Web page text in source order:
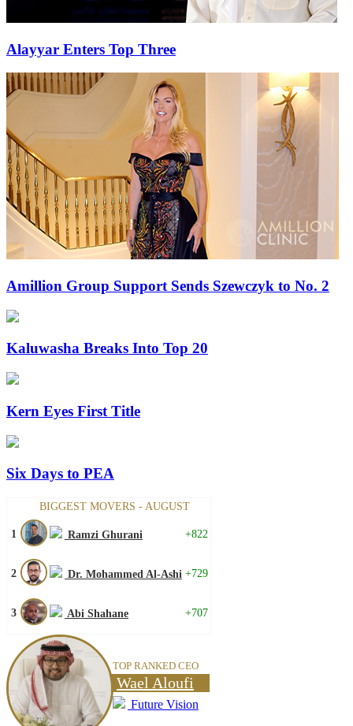
Alayyar Enters Top Three
Amillion Group Support Sends Szewczyk to No. 2
Kaluwasha Breaks Into Top 20
Kern Eyes First Title
Six Days to PEA
BIGGEST MOVERS - AUGUST
1 Ramzi Ghurani +822
2 Dr. Mohammed Al-Ashi +729
3 Abi Shahane +707
TOP RANKED CEO
Wael Aloufi
Future Vision